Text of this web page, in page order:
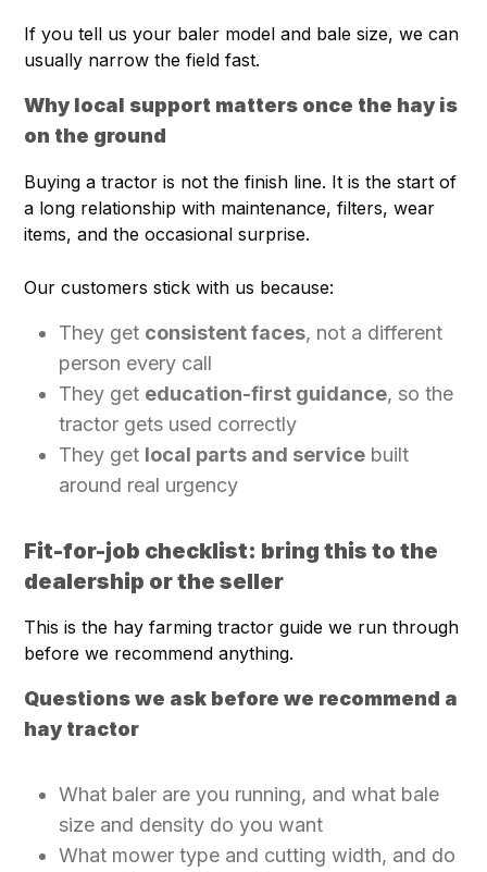
If you tell us your baler model and bale size, we can
usually narrow the field fast.
Why local support matters once the hay is
on the ground
Buying a tractor is not the finish line. It is the start of
a long relationship with maintenance, filters, wear
items, and the occasional surprise.
Our customers stick with us because:
They get consistent faces, not a different
person every call
They get education-first guidance, so the
tractor gets used correctly
They get local parts and service built
around real urgency
Fit-for-job checklist: bring this to the
dealership or the seller
This is the hay farming tractor guide we run through
before we recommend anything.
Questions we ask before we recommend a
hay tractor
What baler are you running, and what bale
size and density do you want
What mower type and cutting width, and do